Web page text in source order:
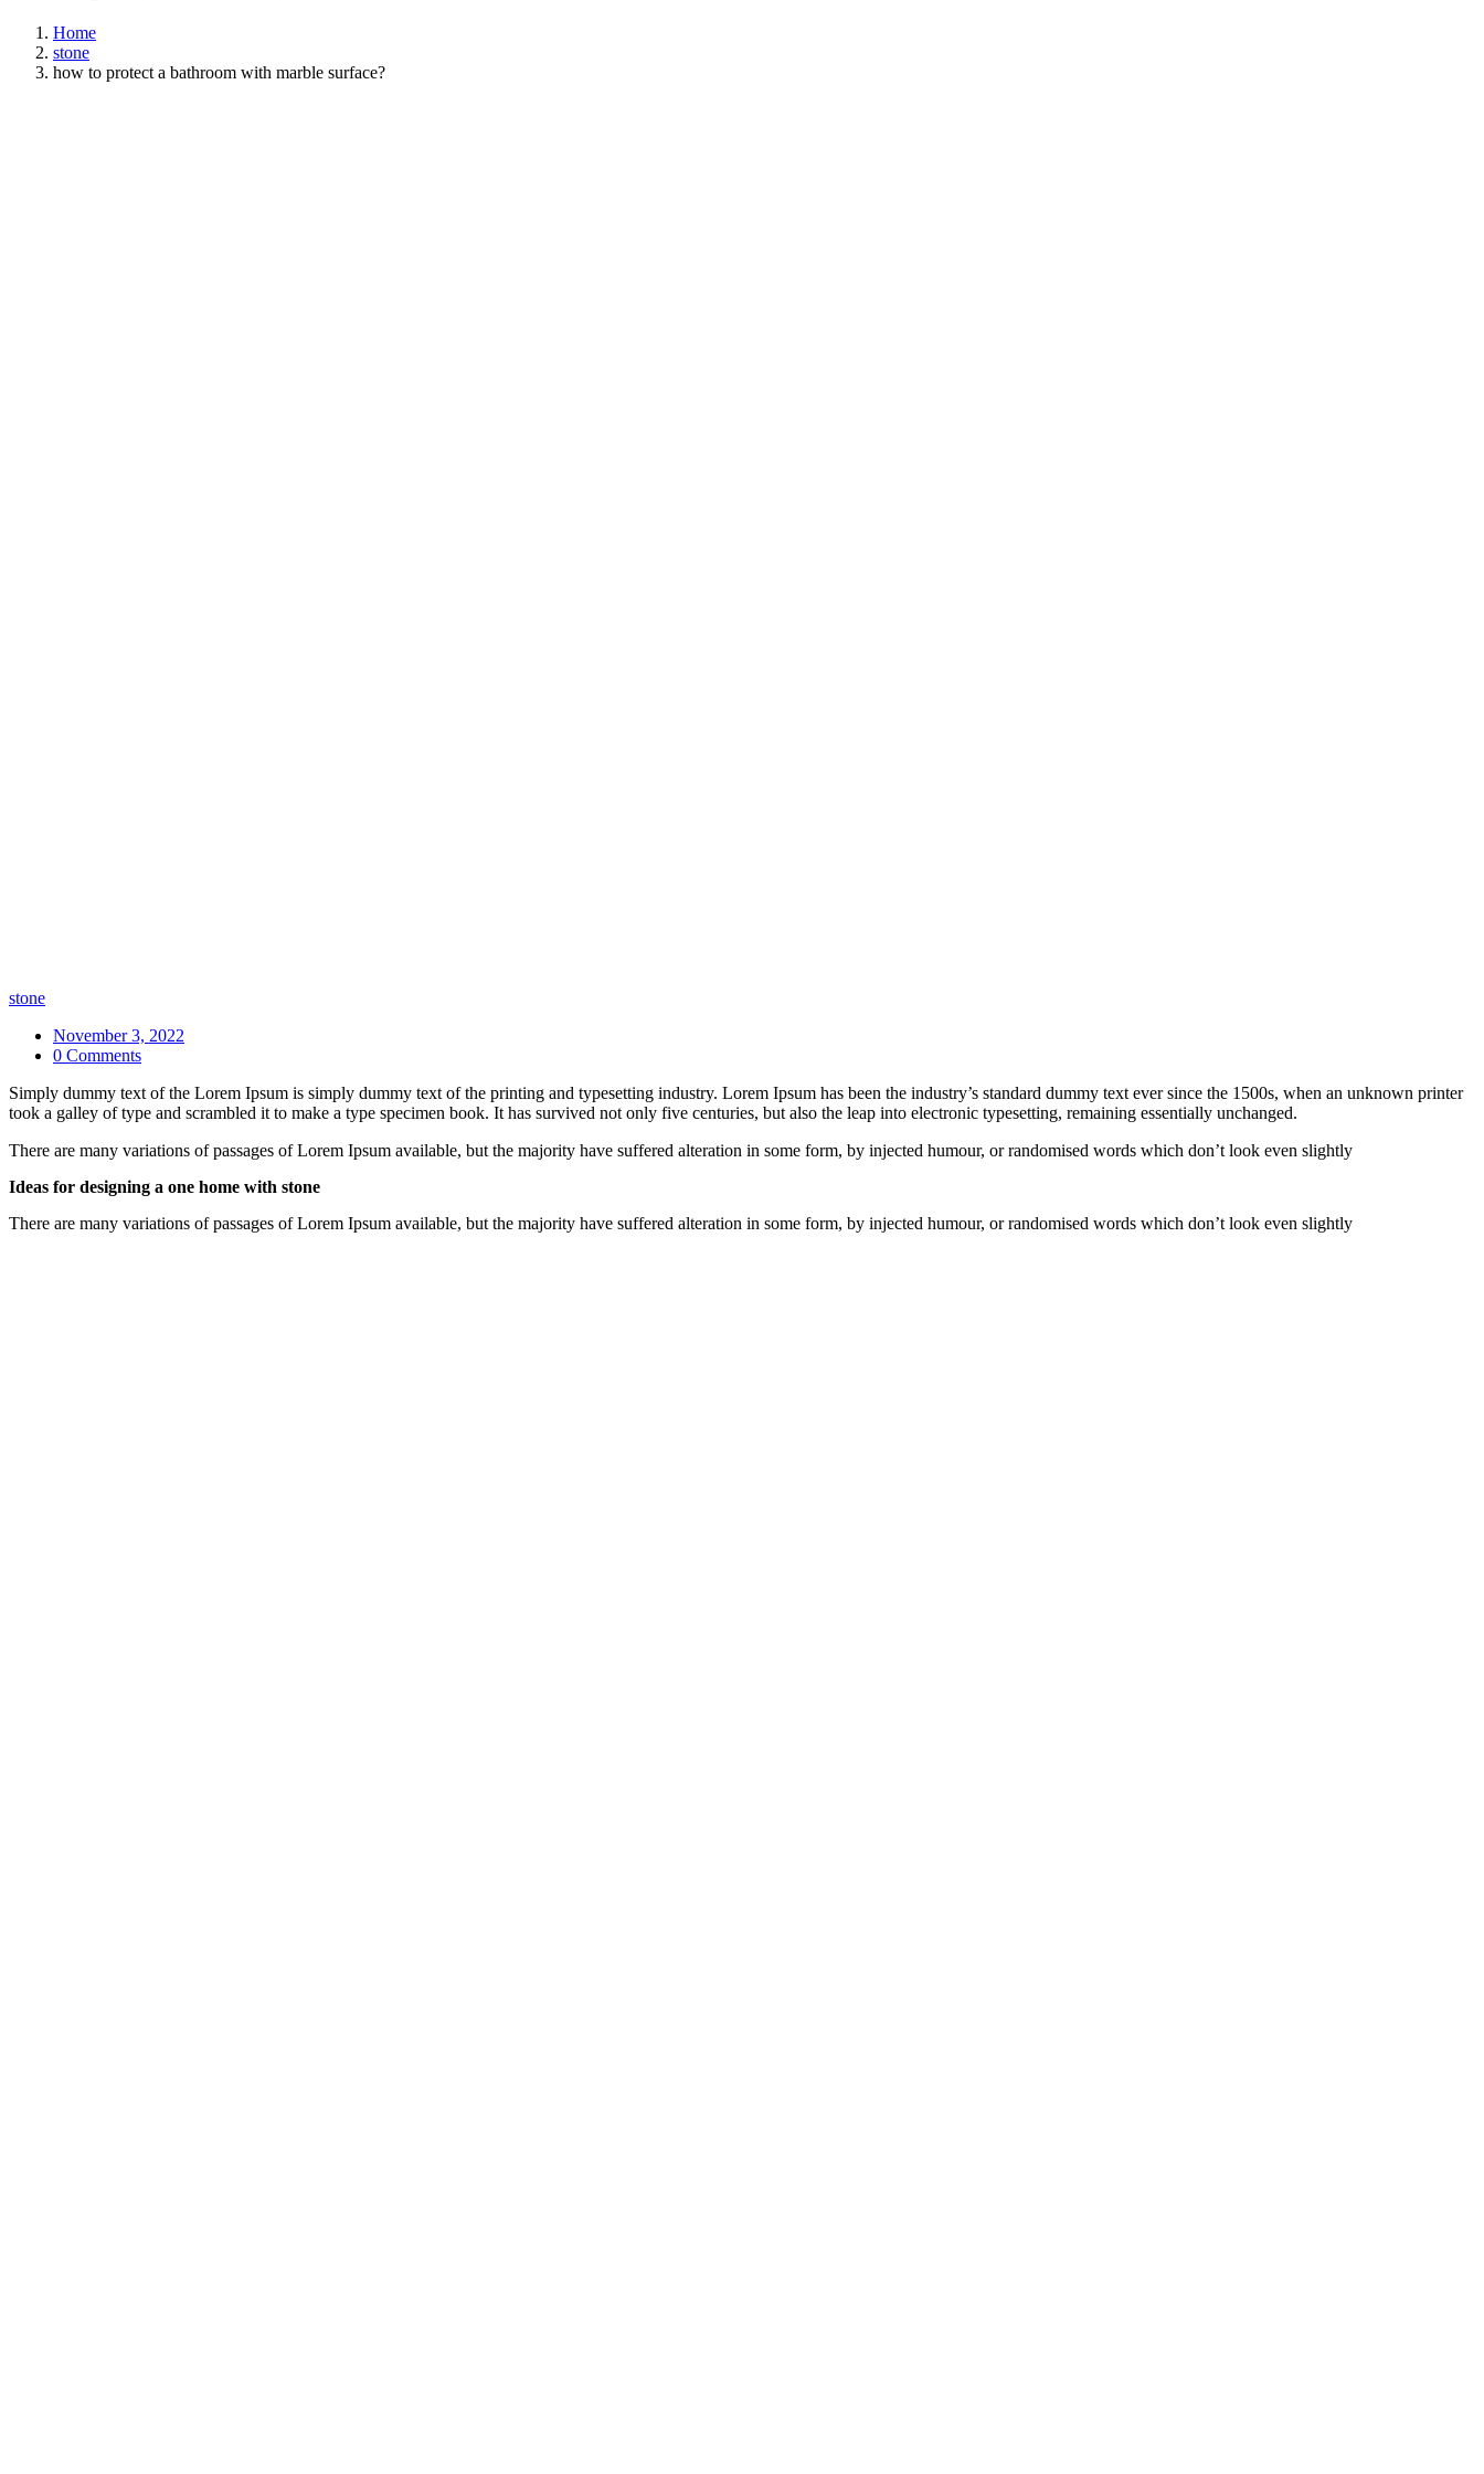
Home
stone
how to protect a bathroom with marble surface?
stone
November 3, 2022
0 Comments
Simply dummy text of the Lorem Ipsum is simply dummy text of the printing and typesetting industry. Lorem Ipsum has been the industry’s standard dummy text ever since the 1500s, when an unknown printer
took a galley of type and scrambled it to make a type specimen book. It has survived not only five centuries, but also the leap into electronic typesetting, remaining essentially unchanged.
There are many variations of passages of Lorem Ipsum available, but the majority have suffered alteration in some form, by injected humour, or randomised words which don’t look even slightly
Ideas for designing a one home with stone
There are many variations of passages of Lorem Ipsum available, but the majority have suffered alteration in some form, by injected humour, or randomised words which don’t look even slightly